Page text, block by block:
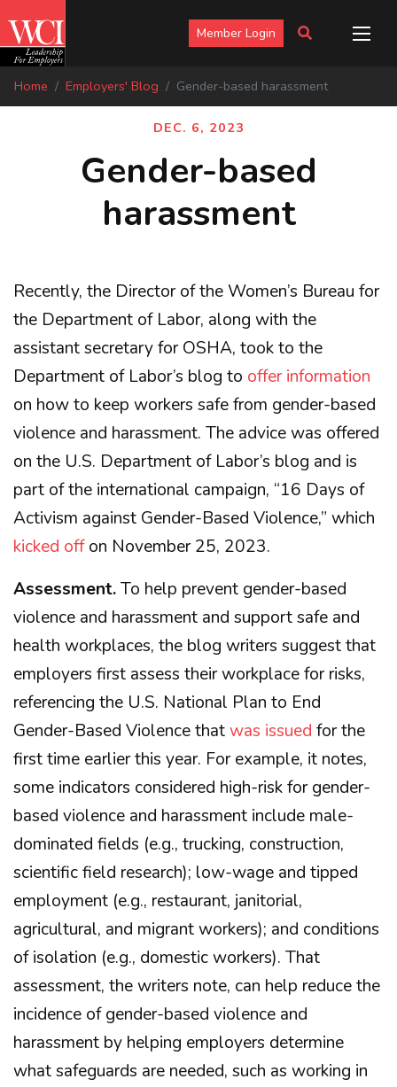
Member Login
Home Employers' Blog Gender-based harassment
DEC. 6, 2023
Gender-based
harassment
Recently, the Director of the Women’s Bureau for
the Department of Labor, along with the
assistant secretary for OSHA, took to the
Department of Labor’s blog to offer information
on how to keep workers safe from gender-based
violence and harassment. The advice was offered
on the U.S. Department of Labor’s blog and is
part of the international campaign, “16 Days of
Activism against Gender-Based Violence,” which
kicked offon November 25, 2023.
Assessment.To help prevent gender-based
violence and harassment and support safe and
health workplaces, the blog writers suggest that
employers first assess their workplace for risks,
referencing the U.S. National Plan to End
Gender-Based Violence thatwas issued for the
first time earlier this year. For example, it notes,
some indicators considered high-risk for gender-
based violence and harassment include male-
dominated fields (e.g., trucking, construction,
scientific field research); low-wage and tipped
employment (e.g., restaurant, janitorial,
agricultural, and migrant workers); and conditions
of isolation (e.g., domestic workers). That
assessment, the writers note, can help reduce the
incidence of gender-based violence and
harassment by helping employers determine
what safeguards are needed, such as working in